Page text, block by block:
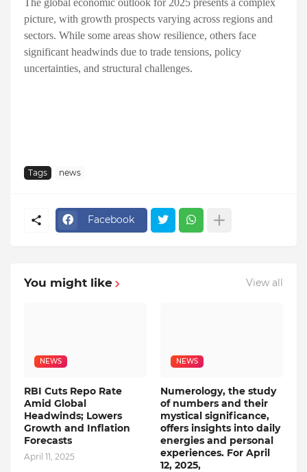
The global economic outlook for 2025 presents a complex
picture, with growth prospects varying across regions and
sectors. While some areas show resilience, others face
significant headwinds due to trade tensions, policy
uncertainties, and structural challenges.
Tags news
Facebook
You might like View all
NEWS
RBI Cuts Repo Rate
Amid Global
Headwinds; Lowers
Growth and Inflation
Forecasts
April 11, 2025
NEWS
Numerology, the study
of numbers and their
mystical significance,
offers insights into daily
energies and personal
experiences. For April
12, 2025,